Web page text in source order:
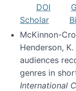
DOI
Scholar
McKinnon-
Henderson,
audiences
genres in
International